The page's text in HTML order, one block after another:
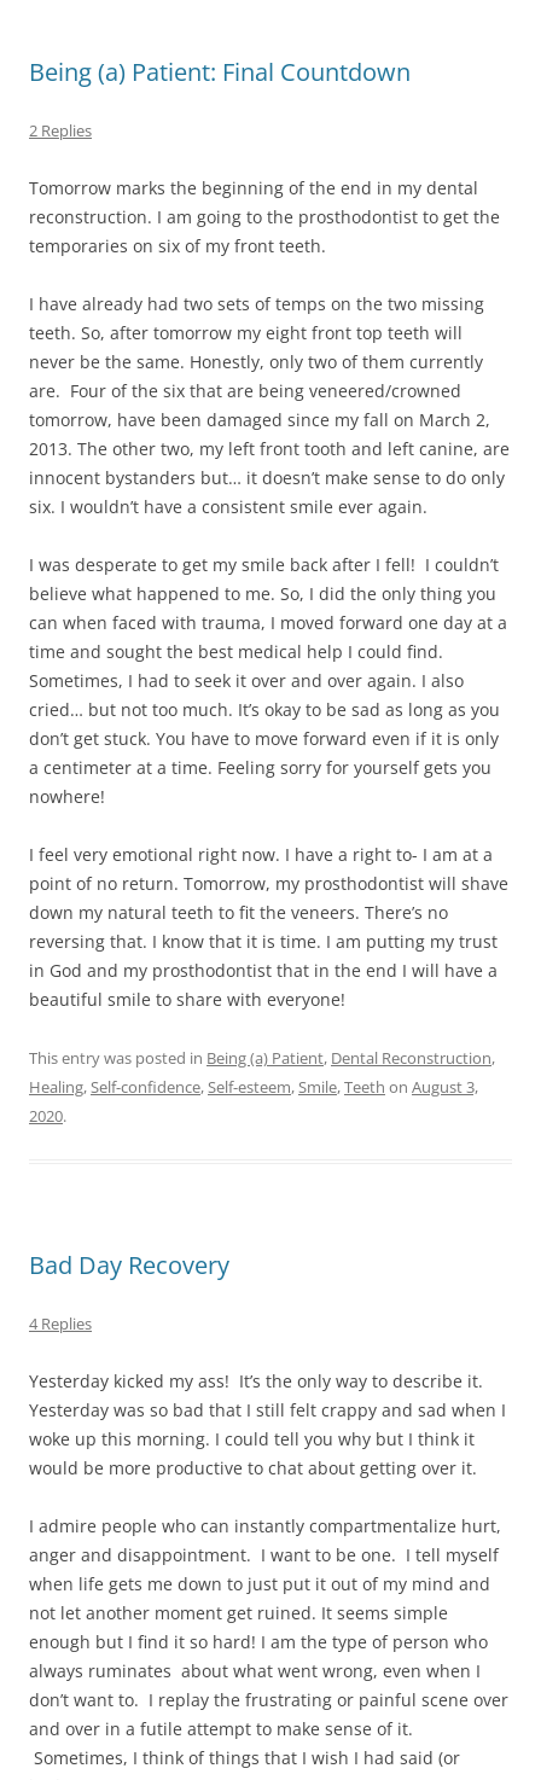
Being (a) Patient: Final Countdown
2 Replies
Tomorrow marks the beginning of the end in my dental
reconstruction. I am going to the prosthodontist to get the
temporaries on six of my front teeth.
I have already had two sets of temps on the two missing
teeth. So, after tomorrow my eight front top teeth will
never be the same. Honestly, only two of them currently
are. Four of the six that are being veneered/crowned
tomorrow, have been damaged since my fall on March 2,
2013. The other two, my left front tooth and left canine, are
innocent bystanders but… it doesn’t make sense to do only
six. I wouldn’t have a consistent smile ever again.
I was desperate to get my smile back after I fell! I couldn’t
believe what happened to me. So, I did the only thing you
can when faced with trauma, I moved forward one day at a
time and sought the best medical help I could find.
Sometimes, I had to seek it over and over again. I also
cried… but not too much. It’s okay to be sad as long as you
don’t get stuck. You have to move forward even if it is only
a centimeter at a time. Feeling sorry for yourself gets you
nowhere!
I feel very emotional right now. I have a right to- I am at a
point of no return. Tomorrow, my prosthodontist will shave
down my natural teeth to fit the veneers. There’s no
reversing that. I know that it is time. I am putting my trust
in God and my prosthodontist that in the end I will have a
beautiful smile to share with everyone!
This entry was posted in Being (a) Patient, Dental Reconstruction,
Healing,Self-confidence,Self-esteem,Smile,Teeth on August 3,
2020.
Bad Day Recovery
4 Replies
Yesterday kicked my ass! It’s the only way to describe it.
Yesterday was so bad that I still felt crappy and sad when I
woke up this morning. I could tell you why but I think it
would be more productive to chat about getting over it.
I admire people who can instantly compartmentalize hurt,
anger and disappointment. I want to be one. I tell myself
when life gets me down to just put it out of my mind and
not let another moment get ruined. It seems simple
enough but I find it so hard! I am the type of person who
always ruminates about what went wrong, even when I
don’t want to. I replay the frustrating or painful scene over
and over in a futile attempt to make sense of it.
Sometimes, I think of things that I wish I had said (or